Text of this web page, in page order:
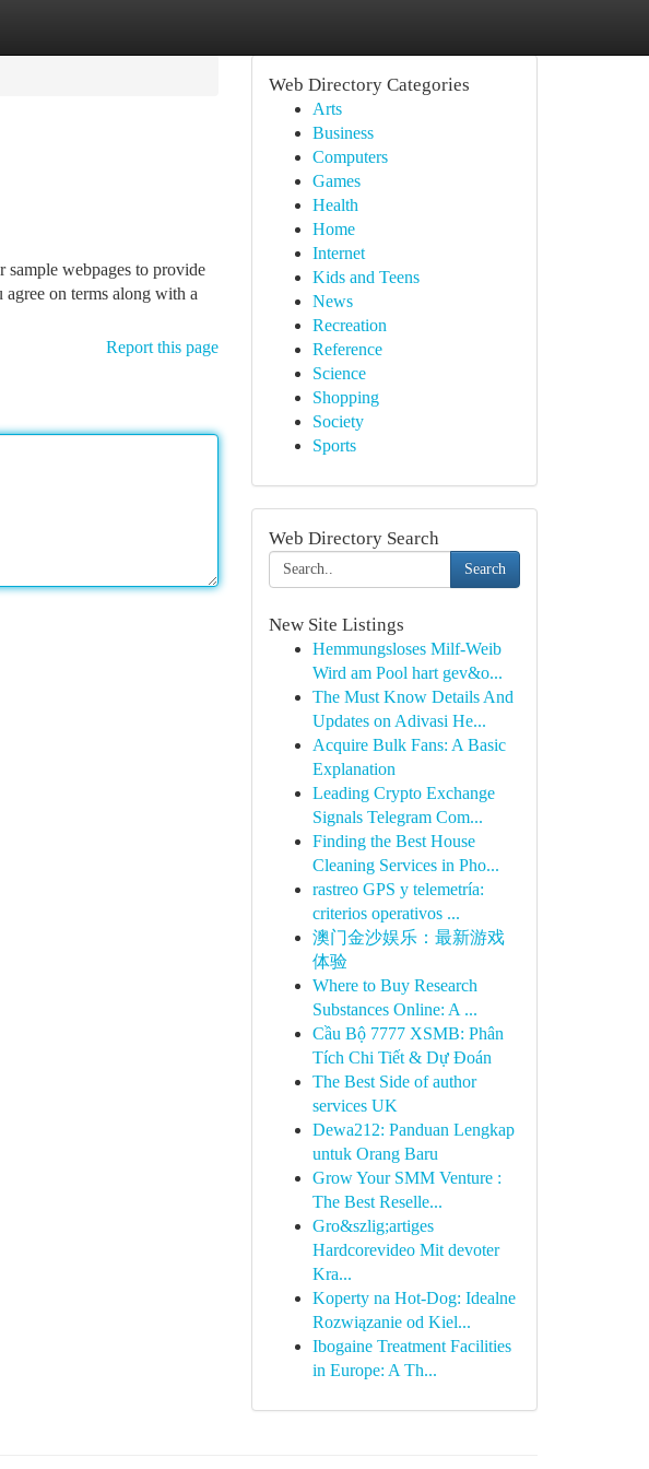
sample webpages to provide
on terms along with a
Report this page
Web Directory Categories
Arts
Business
Computers
Games
Health
Home
Internet
Kids and Teens
News
Recreation
Reference
Science
Shopping
Society
Sports
Web Directory Search
Search
New Site Listings
Hemmungsloses Milf-Weib
Wird am Pool hart gev&o...
The Must Know Details And
Updates on Adivasi He...
Acquire Bulk Fans: A Basic
Explanation
Leading Crypto Exchange
Signals Telegram Com...
Finding the Best House
Cleaning Services in Pho...
rastreo GPS y telemetría:
criterios operativos ...
澳门金沙娱乐：最新游戏
体验
Where to Buy Research
Substances Online: A ...
Cầu Bộ 7777 XSMB: Phân
Tích Chi Tiết & Dự Đoán
The Best Side of author
services UK
Dewa212: Panduan Lengkap
untuk Orang Baru
Grow Your SMM Venture :
The Best Reselle...
Gro&szlig;artiges
Hardcorevideo Mit devoter
Kra...
Koperty na Hot-Dog: Idealne
Rozwiązanie od Kiel...
Ibogaine Treatment Facilities
in Europe: A Th...